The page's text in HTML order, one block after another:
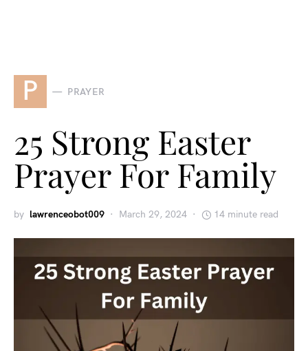
P PRAYER
25 Strong Easter
Prayer For Family
by lawrenceobot009 March 29, 2024 14 minute read